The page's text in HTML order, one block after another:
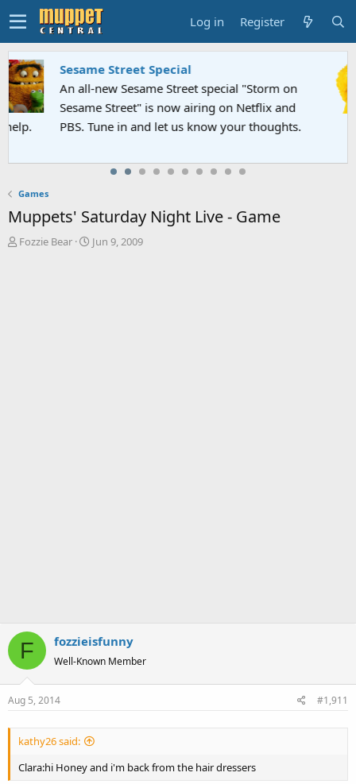
Log in Register
Sesame Street Special
An all-new Sesame Street special "Storm on
Sesame Street" is now airing on Netflix and
PBS. Tune in and let us know your thoughts.
Games
Muppets' Saturday Night Live - Game
T
Fozzie Bear
S
Jun 9, 2009
F fozzieisfunny
Well-Known Member
Aug 5, 2014 #1,911
kathy26 said:
Clara:hi Honey and i'm back from the hair dressers